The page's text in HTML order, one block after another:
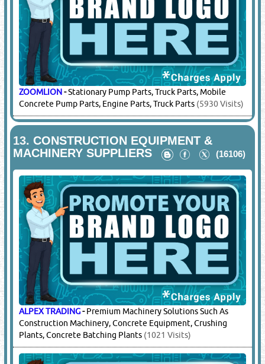
SERMAC-
Stationary Pump Parts, Truck Parts, Mobile
Concrete Pump Parts, Engine Parts, Truck Parts (600 Visits)
XCMG-Concrete Pump Spare Parts(7064 Visits)
ZOOMLION- Stationary Pump Parts, Truck Parts, Mobile
Concrete Pump Parts, Engine Parts, Truck Parts